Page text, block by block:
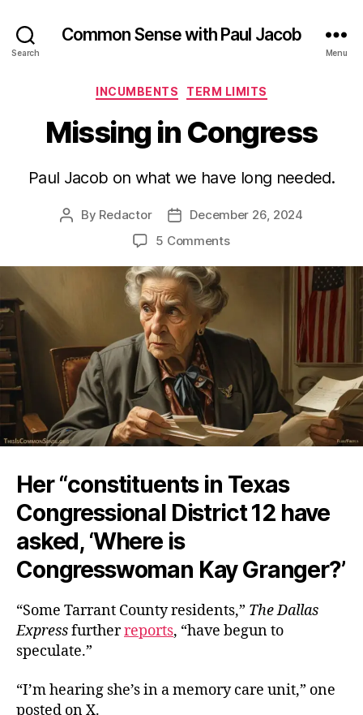
Search
Common Sense with Paul Jacob
Menu
Categories
INCUMBENTS TERM LIMITS
Missing in Congress
Paul Jacob on what we have long needed.
Post
By Redactor
Post
date
December 26, 2024
5 Commentson
Her “constituents in Texas
Congressional District 12 have
asked, ‘Where is
Congresswoman Kay Granger?’
“Some Tarrant County residents,” TheDallas
Expressfurtherreports, “have begun to
speculate.”
“I’m hearing she’s in a memory care unit,” one
posted on X.